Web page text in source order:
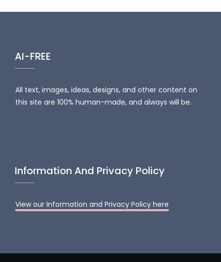
AI-FREE
All text, images, ideas, designs, and other content on
this site are 100% human-made, and always will be.
Information And Privacy Policy
View our Information and Privacy Policy here